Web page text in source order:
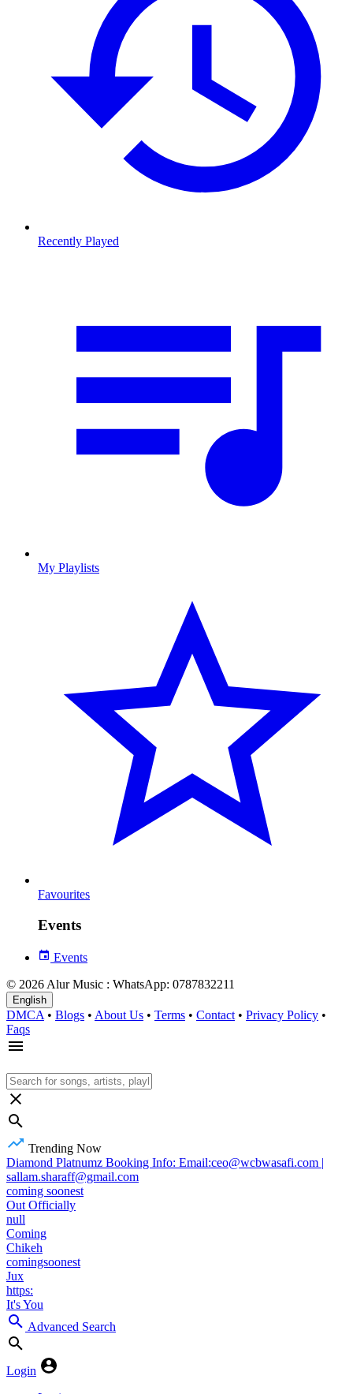
Recently Played
My Playlists
Favourites
Events
Events
© 2026 Alur Music : WhatsApp: 0787832211
English
DMCA • Blogs • About Us • Terms • Contact • Privacy Policy •
Faqs
Trending Now
Diamond Platnumz Booking Info: Email:ceo@wcbwasafi.com |
sallam.sharaff@gmail.com
coming soonest
Out Officially
null
Coming
Chikeh
comingsoonest
Jux
https:
It's You
Advanced Search
Login